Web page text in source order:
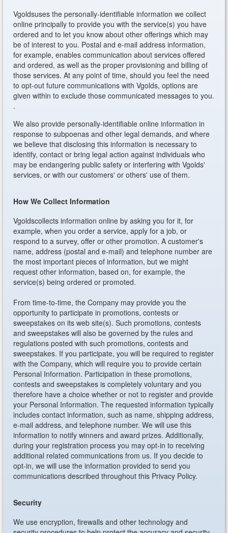
Vgoldsuses the personally-identifiable information we collect
online principally to provide you with the service(s) you have
ordered and to let you know about other offerings which may
be of interest to you. Postal and e-mail address information,
for example, enables communication about services offered
and ordered, as well as the proper provisioning and billing of
those services. At any point of time, should you feel the need
to opt-out future communications with Vgolds, options are
given within to exclude those communicated messages to you.
.
We also provide personally-identifiable online information in
response to subpoenas and other legal demands, and where
we believe that disclosing this information is necessary to
identify, contact or bring legal action against individuals who
may be endangering public safety or interfering with Vgolds'
services, or with our customers' or others' use of them.
How We Collect Information
Vgoldscollects information online by asking you for it, for
example, when you order a service, apply for a job, or
respond to a survey, offer or other promotion. A customer's
name, address (postal and e-mail) and telephone number are
the most important pieces of information, but we might
request other information, based on, for example, the
service(s) being ordered or promoted.
From time-to-time, the Company may provide you the
opportunity to participate in promotions, contests or
sweepstakes on its web site(s). Such promotions, contests
and sweepstakes will also be governed by the rules and
regulations posted with such promotions, contests and
sweepstakes. If you participate, you will be required to register
with the Company, which will require you to provide certain
Personal Information. Participation in these promotions,
contests and sweepstakes is completely voluntary and you
therefore have a choice whether or not to register and provide
your Personal Information. The requested information typically
includes contact information, such as name, shipping address,
e-mail address, and telephone number. We will use this
information to notify winners and award prizes. Additionally,
during your registration process you may opt-in to receiving
additional related communications from us. If you decide to
opt-in, we will use the information provided to send you
communications described throughout this Privacy Policy.
Security
We use encryption, firewalls and other technology and